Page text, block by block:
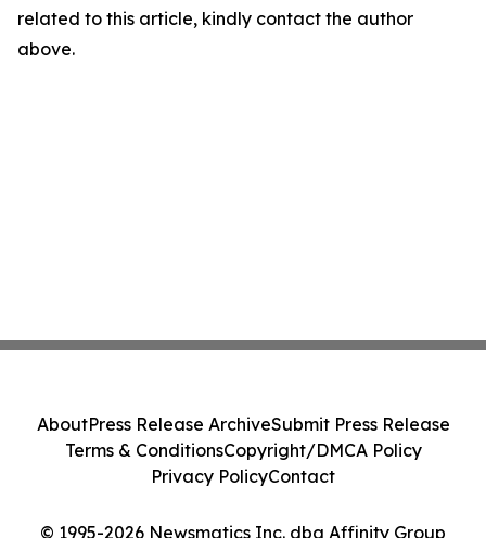
related to this article, kindly contact the author
above.
© 1995-2026 Newsmatics Inc. dba Affinity Group
AboutPress Release ArchiveSubmit Press Release
Terms & ConditionsCopyright/DMCA Policy
Privacy PolicyContact